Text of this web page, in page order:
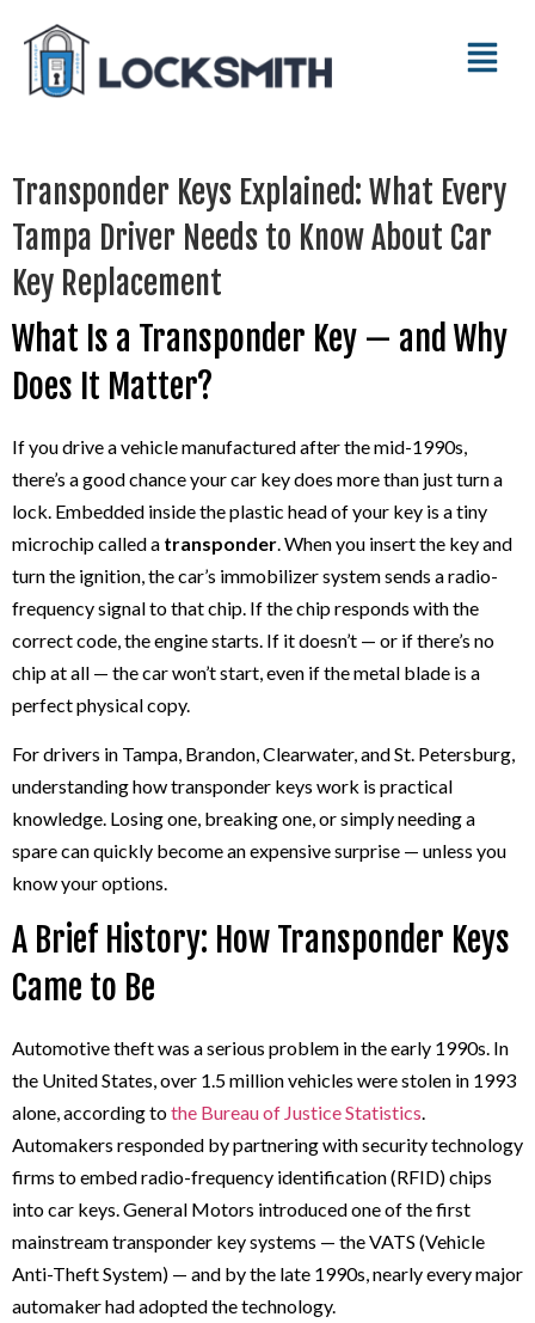
Transponder Keys Explained: What Every
Tampa Driver Needs to Know About Car
Key Replacement
What Is a Transponder Key — and Why
Does It Matter?
If you drive a vehicle manufactured after the mid-1990s,
there’s a good chance your car key does more than just turn a
lock. Embedded inside the plastic head of your key is a tiny
microchip called a transponder. When you insert the key and
turn the ignition, the car’s immobilizer system sends a radio-
frequency signal to that chip. If the chip responds with the
correct code, the engine starts. If it doesn’t — or if there’s no
chip at all — the car won’t start, even if the metal blade is a
perfect physical copy.
For drivers in Tampa, Brandon, Clearwater, and St. Petersburg,
understanding how transponder keys work is practical
knowledge. Losing one, breaking one, or simply needing a
spare can quickly become an expensive surprise — unless you
know your options.
A Brief History: How Transponder Keys
Came to Be
Automotive theft was a serious problem in the early 1990s. In
the United States, over 1.5 million vehicles were stolen in 1993
alone, according tothe Bureau of Justice Statistics
Automakers responded by partnering with security technology
firms to embed radio-frequency identification (RFID) chips
into car keys. General Motors introduced one of the first
mainstream transponder key systems — the VATS (Vehicle
Anti-Theft System) — and by the late 1990s, nearly every major
automaker had adopted the technology.